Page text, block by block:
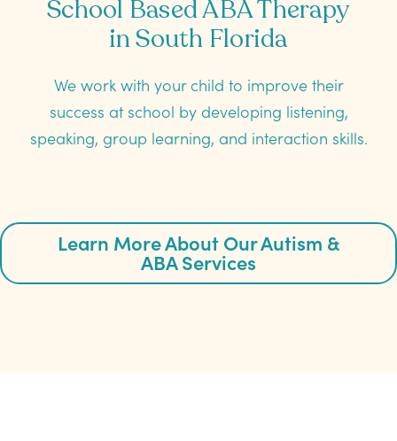
School Based ABA Therapy
in South Florida
We work with your child to improve their
success at school by developing listening,
speaking, group learning, and interaction skills.
Learn More About Our Autism &
ABA Services